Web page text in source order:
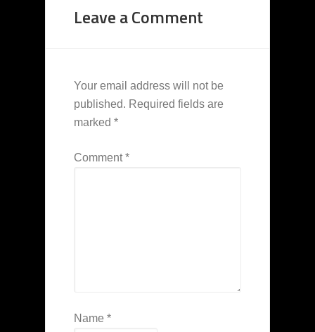
Leave a Comment
Your email address will not be
published. Required fields are
marked *
Comment*
Name *